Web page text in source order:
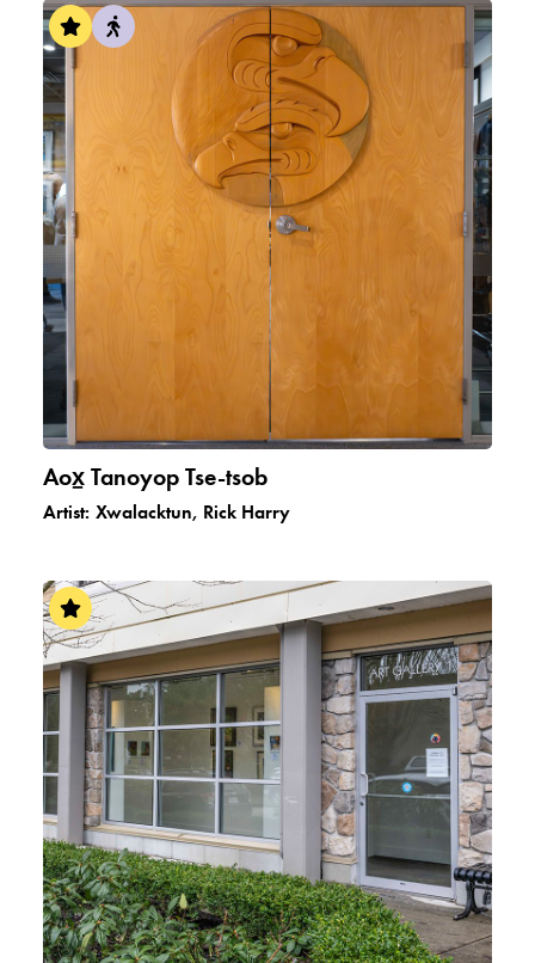
Aox̠ Tanoyop Tse-tsob
Artist: Xwalacktun, Rick Harry